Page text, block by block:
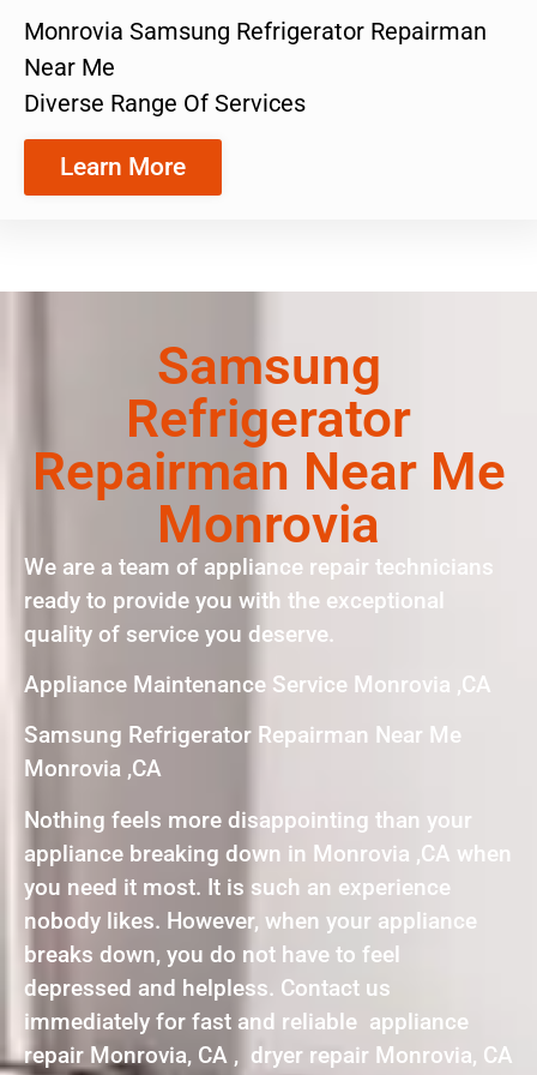
Monrovia Samsung Refrigerator Repairman
Near Me
Diverse Range Of Services
Learn More
Samsung
Refrigerator
Repairman Near Me
Monrovia
We are a team of appliance repair technicians
ready to provide you with the exceptional
quality of service you deserve.
Appliance Maintenance Service Monrovia ,CA
Samsung Refrigerator Repairman Near Me
Monrovia ,CA
Nothing feels more disappointing than your
appliance breaking down in Monrovia ,CA when
you need it most. It is such an experience
nobody likes. However, when your appliance
breaks down, you do not have to feel
depressed and helpless. Contact us
immediately for fast and reliable appliance
repair Monrovia, CA , dryer repair Monrovia, CA